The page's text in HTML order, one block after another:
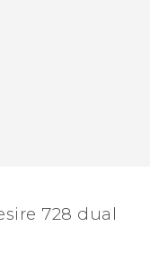
728 dual